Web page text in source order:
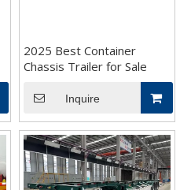
2025 Best Container
Chassis Trailer for Sale
Inquire